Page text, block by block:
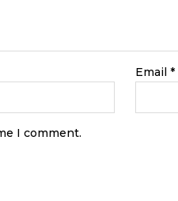
Email *
I comment.